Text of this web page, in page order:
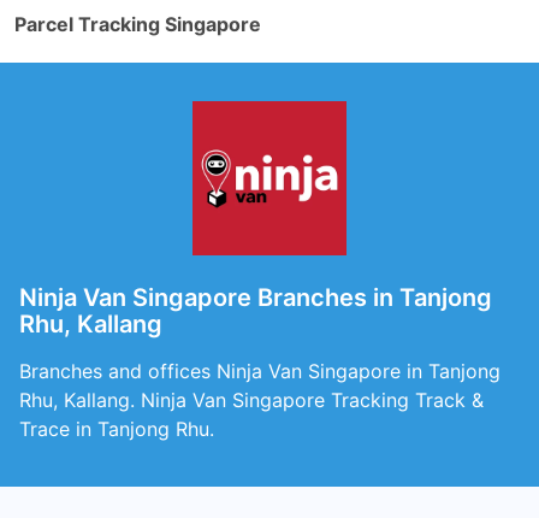
Parcel Tracking Singapore
Ninja Van Singapore Branches in Tanjong
Rhu, Kallang
Branches and offices Ninja Van Singapore in Tanjong
Rhu, Kallang. Ninja Van Singapore Tracking Track &
Trace in Tanjong Rhu.